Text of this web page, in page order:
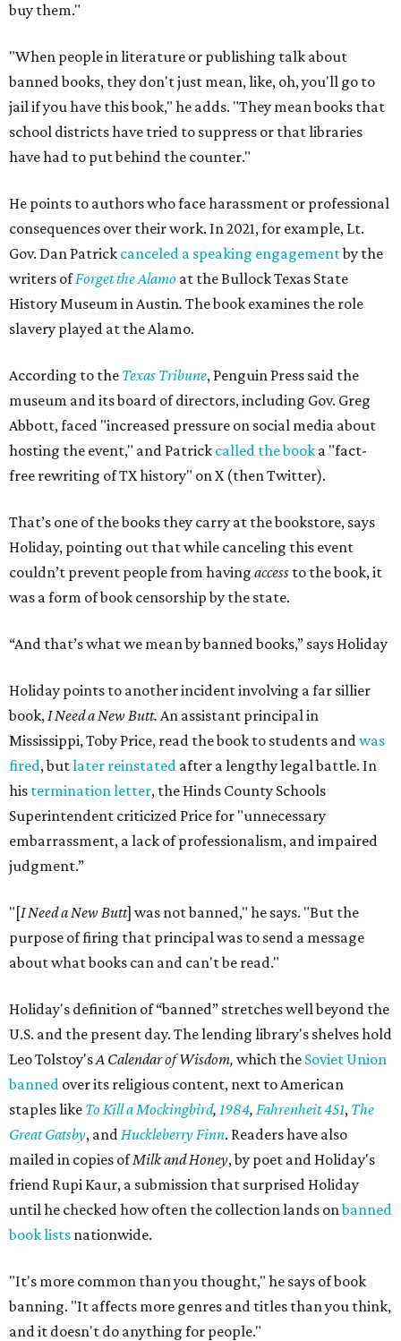
buy them."
"When people in literature or publishing talk about
banned books, they don't just mean, like, oh, you'll go to
jail if you have this book," he adds. "They mean books that
school districts have tried to suppress or that libraries
have had to put behind the counter."
He points to authors who face harassment or professional
consequences over their work. In 2021, for example, Lt.
Gov. Dan Patrick canceled a speaking engagementby the
writers ofForget the Alamo at the Bullock Texas State
History Museum in Austin. The book examines the role
slavery played at the Alamo.
According to the Texas Tribune, Penguin Press said the
museum and its board of directors, including Gov. Greg
Abbott, faced "increased pressure on social media about
hosting the event," and Patrick called the book a "fact-
free rewriting of TX history" on X (then Twitter).
That’s one of the books they carry at the bookstore, says
Holiday, pointing out that while canceling this event
couldn’t prevent people from having access to the book, it
was a form of book censorship by the state.
“And that’s what we mean by banned books,” says Holiday
Holiday points to another incident involving a far sillier
book,I Need a New Butt. An assistant principal in
Mississippi, Toby Price, read the book to students andwas
fired, butlater reinstated after a lengthy legal battle. In
his termination letter, the Hinds County Schools
Superintendent criticized Price for "unnecessary
embarrassment, a lack of professionalism, and impaired
judgment.”
"[I Need a New Butt] was not banned," he says. "But the
purpose of firing that principal was to send a message
about what books can and can't be read."
Holiday's definition of “banned” stretches well beyond the
U.S. and the present day. The lending library's shelves hold
Leo Tolstoy'sA Calendar of Wisdom, which the Soviet Union
banned over its religious content, next to American
staples like To Kill a Mockingbird, 1984, Fahrenheit 451, The
Great Gatsby, andHuckleberry Finn. Readers have also
mailed in copies ofMilk and Honey, by poet and Holiday's
friend Rupi Kaur, a submission that surprised Holiday
until he checked how often the collection lands onbanned
book lists nationwide.
"It's more common than you thought," he says of book
banning. "It affects more genres and titles than you think,
and it doesn't do anything for people."